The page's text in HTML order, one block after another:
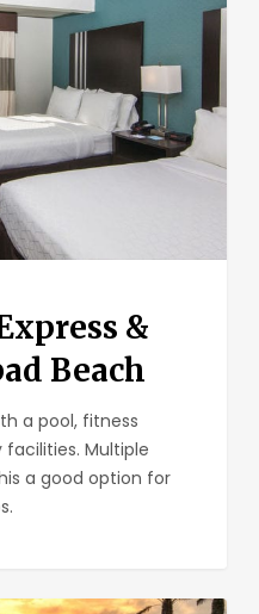
&
Beach
a pool, fitness
Multiple
a good option for